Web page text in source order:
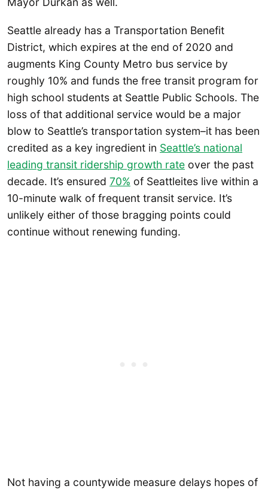
Seattle already has a Transportation Benefit
District, which expires at the end of 2020 and
augments King County Metro bus service by
roughly 10% and funds the free transit program for
high school students at Seattle Public Schools. The
loss of that additional service would be a major
blow to Seattle’s transportation system–it has been
credited as a key ingredient in Seattle’s national
leading transit ridership growth rate over the past
decade. It’s ensured 70% of Seattleites live within a
10-minute walk of frequent transit service. It’s
unlikely either of those bragging points could
continue without renewing funding.
Not having a countywide measure delays hopes of